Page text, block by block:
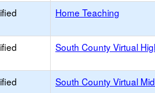
Home Teaching
South County Virtual
South County Virtual